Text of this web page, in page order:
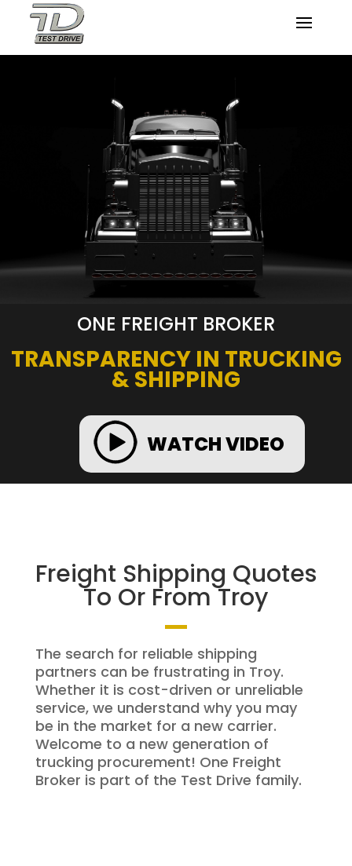
ONE FREIGHT BROKER
TRANSPARENCY IN TRUCKING
& SHIPPING
WATCH VIDEO
Freight Shipping Quotes
To Or From Troy
The search for reliable shipping
partners can be frustrating in Troy.
Whether it is cost-driven or unreliable
service, we understand why you may
be in the market for a new carrier.
Welcome to a new generation of
trucking procurement! One Freight
Broker is part of the Test Drive family.